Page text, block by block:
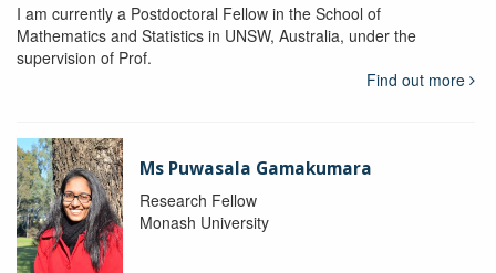
I am currently a Postdoctoral Fellow in the School of
Mathematics and Statistics in UNSW, Australia, under the
supervision of Prof.
Find out more
Ms Puwasala Gamakumara
Research Fellow
Monash University